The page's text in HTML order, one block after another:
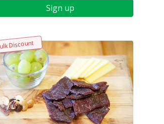
Sign up
Discount